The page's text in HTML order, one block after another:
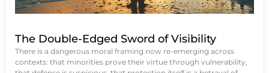
The Double-Edged Sword of Visibility
There is a dangerous moral framing now re-emerging across
contexts: that minorities prove their virtue through vulnerability,